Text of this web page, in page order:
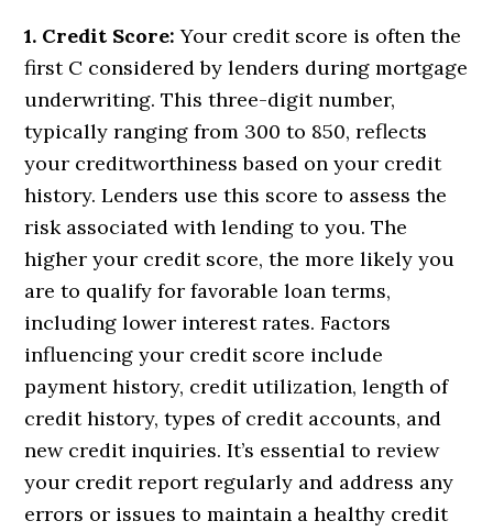
1. Credit Score:Your credit score is often the
first C considered by lenders during mortgage
underwriting. This three-digit number,
typically ranging from 300 to 850, reflects
your creditworthiness based on your credit
history. Lenders use this score to assess the
risk associated with lending to you. The
higher your credit score, the more likely you
are to qualify for favorable loan terms,
including lower interest rates. Factors
influencing your credit score include
payment history, credit utilization, length of
credit history, types of credit accounts, and
new credit inquiries. It’s essential to review
your credit report regularly and address any
errors or issues to maintain a healthy credit